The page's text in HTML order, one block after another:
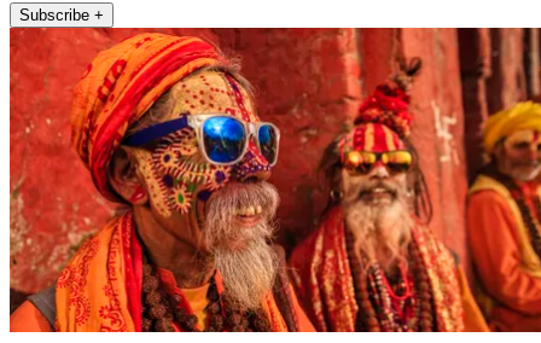
Subscribe +